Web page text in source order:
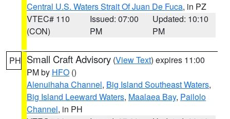
Central U.S. Waters Strait Of Juan De Fuca, in PZ
VTEC# 110
(CON)
Issued: 07:00
PM
Updated: 10:10
PM
PH Small Craft Advisory (View Text) expires 11:00
PM by HFO ()
Alenuihaha Channel, Big Island Southeast Waters,
Big Island Leeward Waters, Maalaea Bay, Pailolo
Channel, in PH